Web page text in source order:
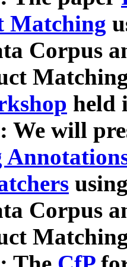
Matching
Corpus
held
We will
Corpus